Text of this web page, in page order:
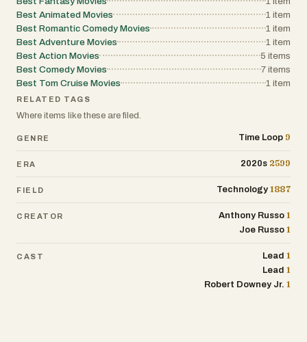
Best Animated Movies
1 item
Best Romantic Comedy Movies
1 item
Best Adventure Movies
1 item
Best Action Movies
5 items
Best Comedy Movies
7 items
Best Tom Cruise Movies
1 item
RELATED TAGS
Where items like these are filed.
GENRE Time Loop 9
ERA 2020s 2599
FIELD Technology 1887
CREATOR Anthony Russo 1
Joe Russo 1
CAST Lead 1
Lead 1
Robert Downey Jr. 1